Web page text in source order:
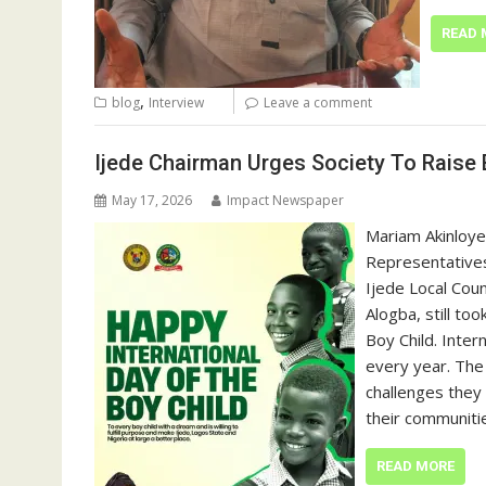
READ
blog, Interview Leave a comment
Ijede Chairman Urges Society To
May 17, 2026 Impact Newspaper
Mariam
Ijede Local
Alogba, still
Boy Child.
every year.
challenges
their
READ MORE